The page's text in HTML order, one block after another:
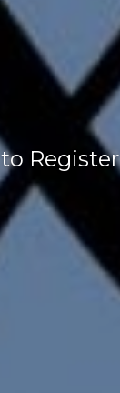
Register